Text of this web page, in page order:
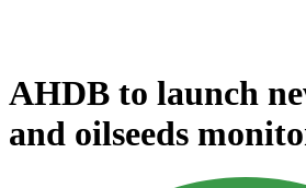
AHDB to launch
and oilseeds